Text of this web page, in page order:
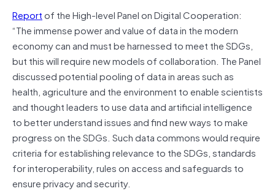
Reportof the High-level Panel on Digital Cooperation:
“The immense power and value of data in the modern
economy can and must be harnessed to meet the SDGs,
but this will require new models of collaboration. The Panel
discussed potential pooling of data in areas such as
health, agriculture and the environment to enable scientists
and thought leaders to use data and artificial intelligence
to better understand issues and find new ways to make
progress on the SDGs. Such data commons would require
criteria for establishing relevance to the SDGs, standards
for interoperability, rules on access and safeguards to
ensure privacy and security.